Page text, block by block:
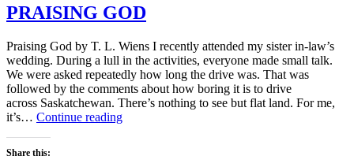
PRAISING GOD
Praising God by T. L. Wiens I recently attended my sister in-law’s
wedding. During a lull in the activities, everyone made small talk.
We were asked repeatedly how long the drive was. That was
followed by the comments about how boring it is to drive
across Saskatchewan. There’s nothing to see but flat land. For me,
it’s… Continue readingPRAISING
Share this: